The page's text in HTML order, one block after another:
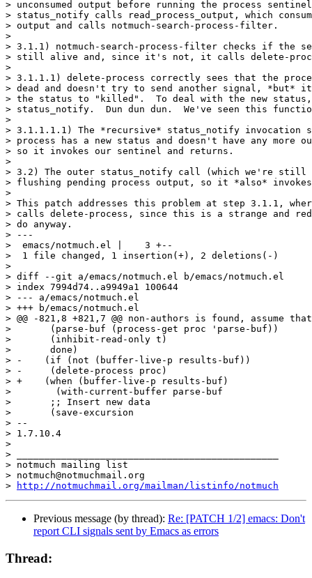
> unconsumed output before running the process
> status_notify calls read_process_output, which
> output and calls notmuch-search-process-filter.
>
> 3.1.1) notmuch-search-process-filter checks if the
> still alive and, since it's not, it calls delete-
>
> 3.1.1.1) delete-process correctly sees that the
> dead and doesn't try to send another signal,
> the status to "killed".  To deal with the new
> status_notify.  Dun dun dun.  We've seen this
>
> 3.1.1.1.1) The *recursive* status_notify invocation
> process has a new status and doesn't have any more
> so it invokes our sentinel and returns.
>
> 3.2) The outer status_notify call (which we're still
> flushing pending process output, so it *also*
>
> This patch addresses this problem at step 3.1.1,
> calls delete-process, since this is a strange and
> do anyway.
> ---
>  emacs/notmuch.el |    3 +--
>  1 file changed, 1 insertion(+), 2 deletions(-)
>
> diff --git a/emacs/notmuch.el b/emacs/notmuch.el
> index 7994d74..a9949a1 100644
> --- a/emacs/notmuch.el
> +++ b/emacs/notmuch.el
> @@ -821,8 +821,7 @@ non-authors is found, assume
>  	(parse-buf (process-get proc 'parse-buf))
>  	(inhibit-read-only t)
>  	done)
> -    (if (not (buffer-live-p results-buf))
> -	(delete-process proc)
> +    (when (buffer-live-p results-buf)
>        (with-current-buffer parse-buf
>  	;; Insert new data
>  	(save-excursion
> --
> 1.7.10.4
>
> _______________________________________________
> notmuch mailing list
> notmuch@notmuchmail.org
>
http://notmuchmail.org/mailman/listinfo/notmuch
Previous message (by thread): Re: [PATCH 1/2] emacs: Don't
report CLI signals sent by Emacs as errors
Thread: